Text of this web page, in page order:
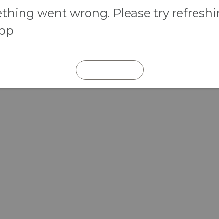
went wrong. Please try